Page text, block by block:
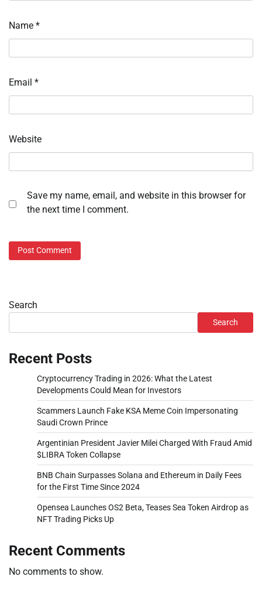
Name *
Email *
Website
Save my name, email, and website in this browser for
the next time I comment.
Search
Search
Recent Posts
Cryptocurrency Trading in 2026: What the Latest
Developments Could Mean for Investors
Scammers Launch Fake KSA Meme Coin Impersonating
Saudi Crown Prince
Argentinian President Javier Milei Charged With Fraud Amid
$LIBRA Token Collapse
BNB Chain Surpasses Solana and Ethereum in Daily Fees
for the First Time Since 2024
Opensea Launches OS2 Beta, Teases Sea Token Airdrop as
NFT Trading Picks Up
Recent Comments
No comments to show.